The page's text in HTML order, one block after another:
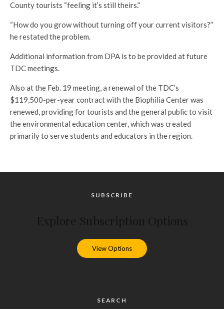
County tourists “feeling it’s still theirs.”
“How do you grow without turning off your current visitors?”
he restated the problem.
Additional information from DPA is to be provided at future
TDC meetings.
Also at the Feb. 19 meeting, a renewal of the TDC’s
$119,500-per-year contract with the Biophilia Center was
renewed, providing for tourists and the general public to visit
the environmental education center, which was created
primarily to serve students and educators in the region.
SUBSCRIBE
View Options
SEARCH